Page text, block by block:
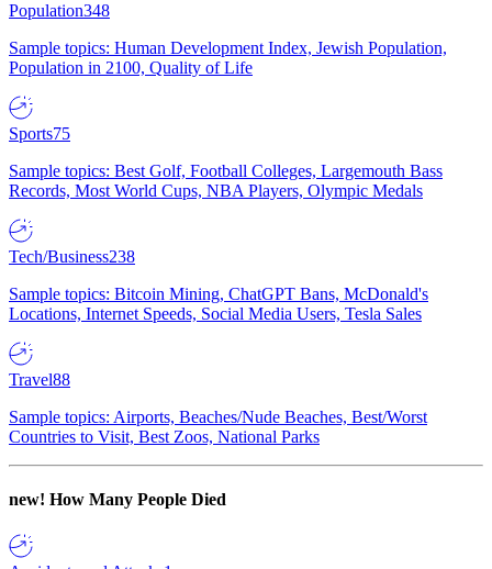
Population348
Sample topics: Human Development Index, Jewish Population,
Population in 2100, Quality of Life
Sports75
Sample topics: Best Golf, Football Colleges, Largemouth Bass
Records, Most World Cups, NBA Players, Olympic Medals
Tech/Business238
Sample topics: Bitcoin Mining, ChatGPT Bans, McDonald's
Locations, Internet Speeds, Social Media Users, Tesla Sales
Travel88
Sample topics: Airports, Beaches/Nude Beaches, Best/Worst
Countries to Visit, Best Zoos, National Parks
new! How Many People Died